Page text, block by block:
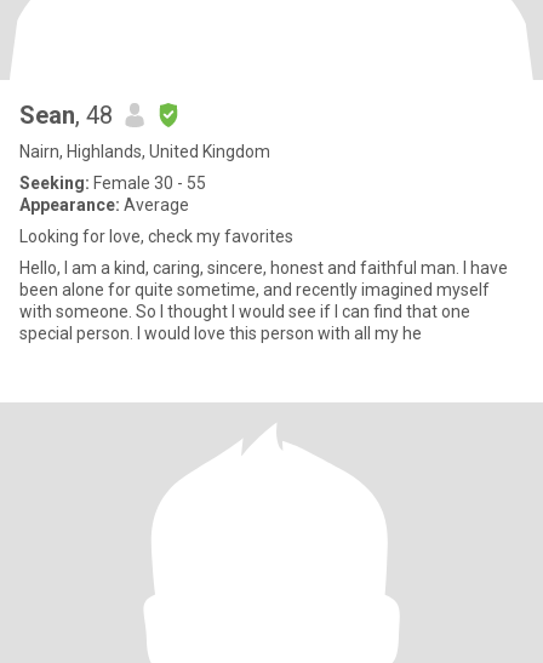
Sean, 48
Nairn, Highlands, United Kingdom
Seeking: Female 30 - 55
Appearance: Average
Looking for love, check my favorites
Hello, I am a kind, caring, sincere, honest and faithful man. I have
been alone for quite sometime, and recently imagined myself
with someone. So I thought I would see if I can find that one
special person. I would love this person with all my he